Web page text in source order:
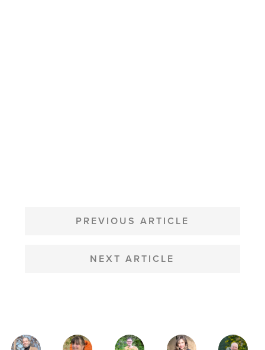
NAVIGATION
PREVIOUS ARTICLE
NEXT ARTICLE
MAGAZINE